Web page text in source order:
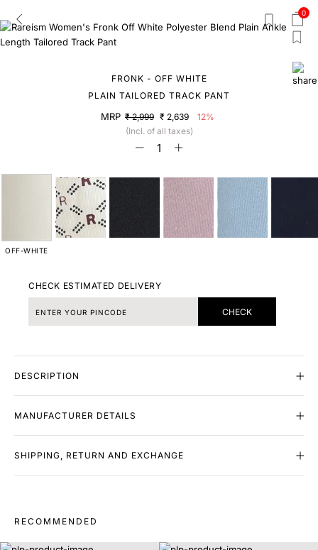
0
FRONK - OFF WHITE
PLAIN TAILORED TRACK PANT
MRP ₹ 2,999 ₹ 2,639
12%
(Incl. of all taxes)
OFF-WHITE
CHECK ESTIMATED DELIVERY
CHECK
DESCRIPTION
MANUFACTURER DETAILS
SHIPPING, RETURN AND EXCHANGE
RECOMMENDED